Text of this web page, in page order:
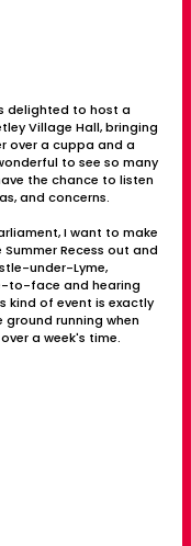
delighted to host a
Village Hall, bringing
over a cuppa and a
to see so many
the chance to listen
and concerns.
I want to make
Summer Recess out and
under-Lyme,
to-face and hearing
kind of event is exactly
running when
a week's time.